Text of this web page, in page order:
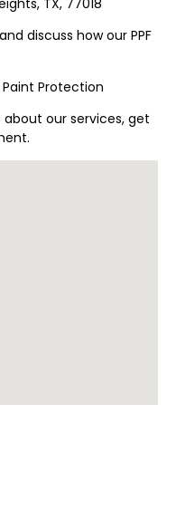
discuss how our PPF
Paint Protection
our services, get